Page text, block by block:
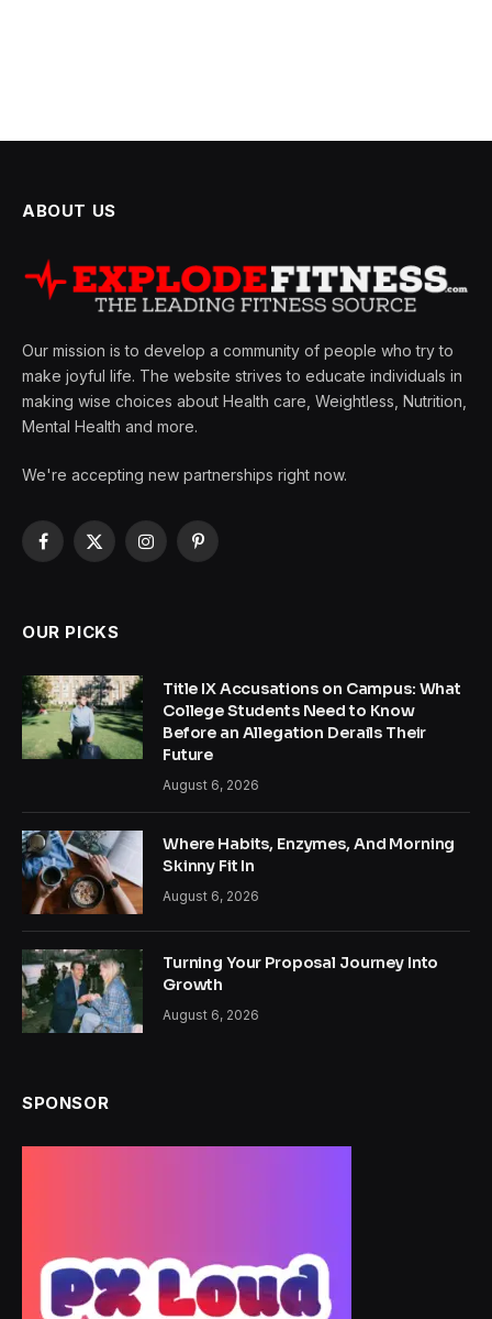
ABOUT US
Our mission is to develop a community of people who try to
make joyful life. The website strives to educate individuals in
making wise choices about Health care, Weightless, Nutrition,
Mental Health and more.
We're accepting new partnerships right now.
Facebook
X
InstagramPinterest
OUR PICKS
Title IX Accusations on Campus: What
College Students Need to Know
Before an Allegation Derails Their
Future
August 6, 2026
Where Habits, Enzymes, And Morning
Skinny Fit In
August 6, 2026
Turning Your Proposal Journey Into
Growth
August 6, 2026
SPONSOR